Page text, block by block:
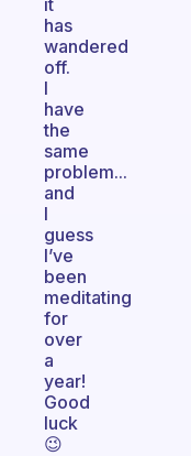
it
has
wandered
off.
I
have
the
same
problem...
and
I
guess
I’ve
been
meditating
for
over
a
year!
Good
luck
😉